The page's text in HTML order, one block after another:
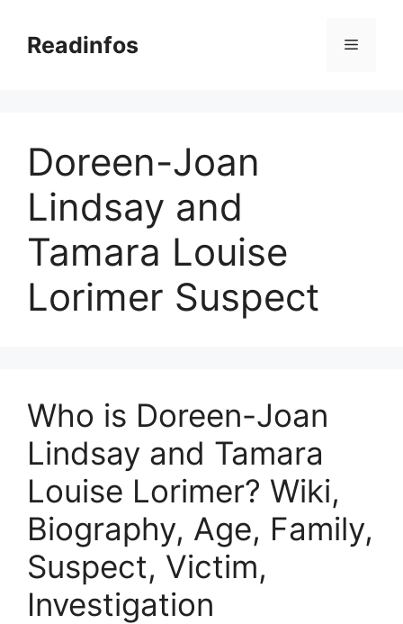
contentReadinfos Menu
Doreen-Joan
Lindsay and
Tamara Louise
Lorimer Suspect
Who is Doreen-Joan
Lindsay and Tamara
Louise Lorimer? Wiki,
Biography, Age, Family,
Suspect, Victim,
Investigation